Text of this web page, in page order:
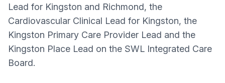
Lead for Kingston and Richmond, the
Cardiovascular Clinical Lead for Kingston, the
Kingston Primary Care Provider Lead and the
Kingston Place Lead on the SWL Integrated Care
Board.